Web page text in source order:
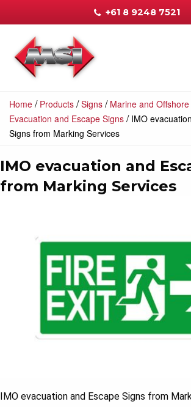
+61 8 9248 7521
Home / Products /Signs / Marine and
Evacuation and Escape Signs / IMO
Signs from Marking Services
IMO evacuation and
from Marking Services
IMO evacuation and Escape Signs from